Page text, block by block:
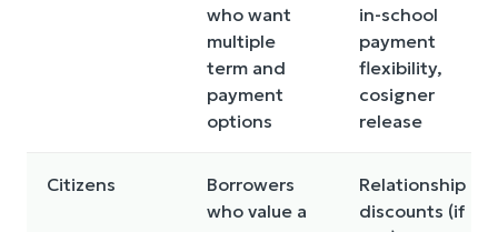
who want
multiple
term and
payment
options
in-school
payment
flexibility,
cosigner
release
Citizens
Borrowers
who value a
Relationship
discounts (if